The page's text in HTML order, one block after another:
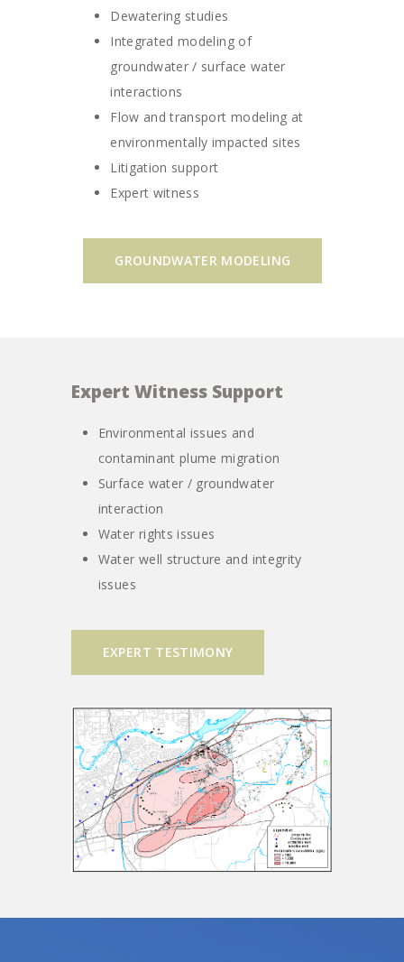
Dewatering studies
Integrated modeling of
groundwater / surface water
interactions
Flow and transport modeling at
environmentally impacted sites
Litigation support
Expert witness
GROUNDWATER MODELING
Expert Witness Support
Environmental issues and
contaminant plume migration
Surface water / groundwater
interaction
Water rights issues
Water well structure and integrity
issues
EXPERT TESTIMONY